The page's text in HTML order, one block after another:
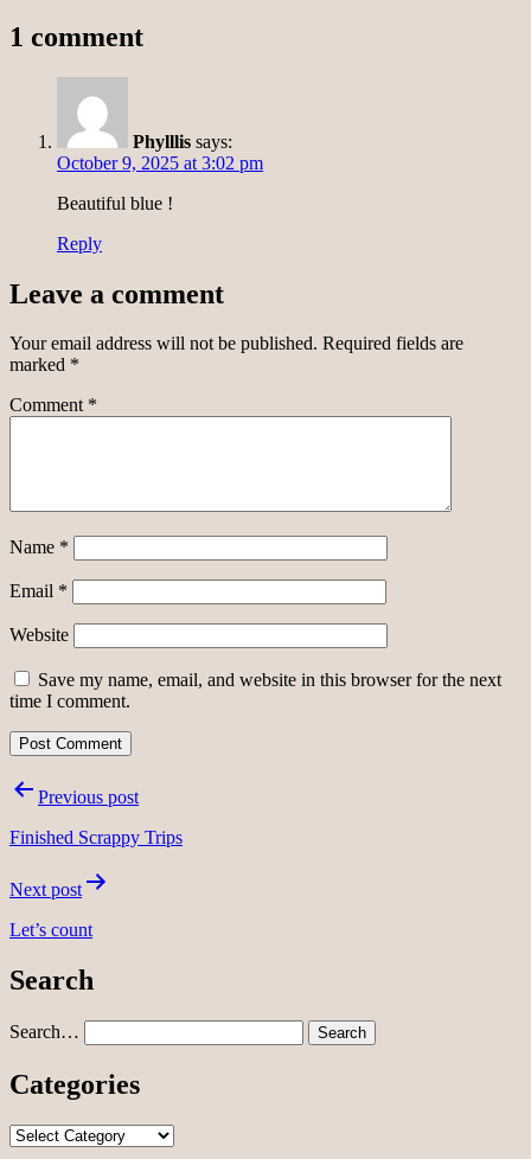
1 comment
Phylllis says:
October 9, 2025 at 3:02 pm
Beautiful blue !
Reply
Leave a comment
Your email address will not be published. Required fields are
marked *
Comment *
Name *
Email *
Website
Save my name, email, and website in this browser for the next
time I comment.
PostPrevious post
Finished Scrappy Trips
Next post
Let’s count
Search
Search…
Categories
Categories